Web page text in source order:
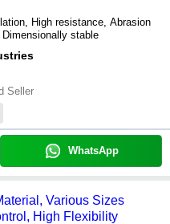
High resistance, Abrasion
stable
Seller
WhatsApp
Various Sizes
High Flexibility